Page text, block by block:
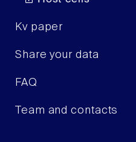
Kv paper
Share your data
FAQ
Team and contacts